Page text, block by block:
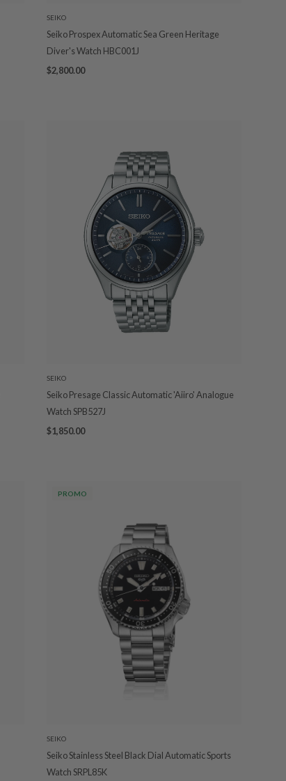
SEIKO
Seiko Prospex Automatic Sea Green Heritage
Diver's Watch HBC001J
$2,800.00
SEIKO
Seiko Presage Classic Automatic 'Aiiro' Analogue
Watch SPB527J
$1,850.00
PROMO
SEIKO
Seiko Stainless Steel Black Dial Automatic Sports
Watch SRPL85K